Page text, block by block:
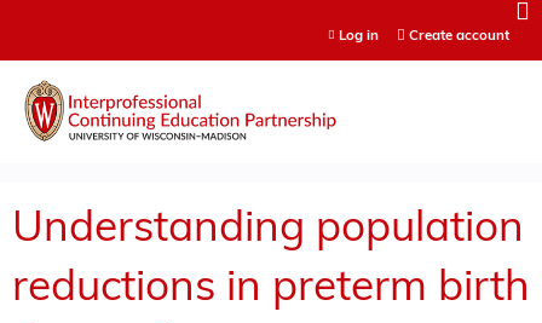
Log in Create account
Understanding population
reductions in preterm birth